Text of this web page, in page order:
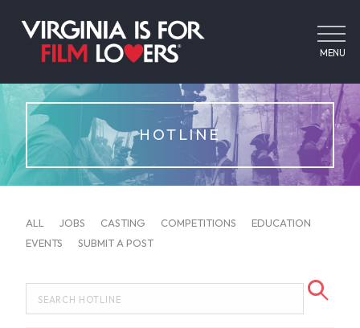
MENU
HOTLINE
ALL JOBS CASTING COMPETITIONS
EDUCATION
EVENTS
SUBMIT A POST